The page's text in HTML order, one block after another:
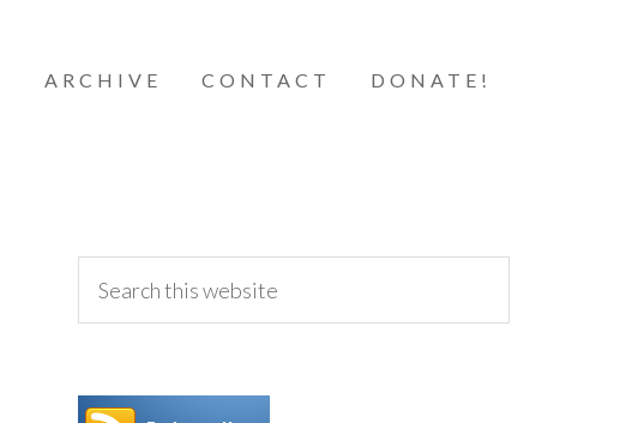
ARCHIVE CONTACT DONATE!